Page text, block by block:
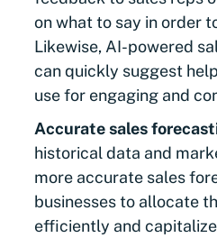
on what to say in order
Likewise, AI-powered
can quickly suggest
use for engaging and
Accurate sales
historical data and
more accurate sales
businesses to allocate
efficiently and